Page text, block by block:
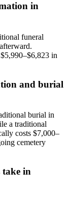
in
funeral
in
and burial
burial in
a traditional
costs $7,000–
cemetery
take in